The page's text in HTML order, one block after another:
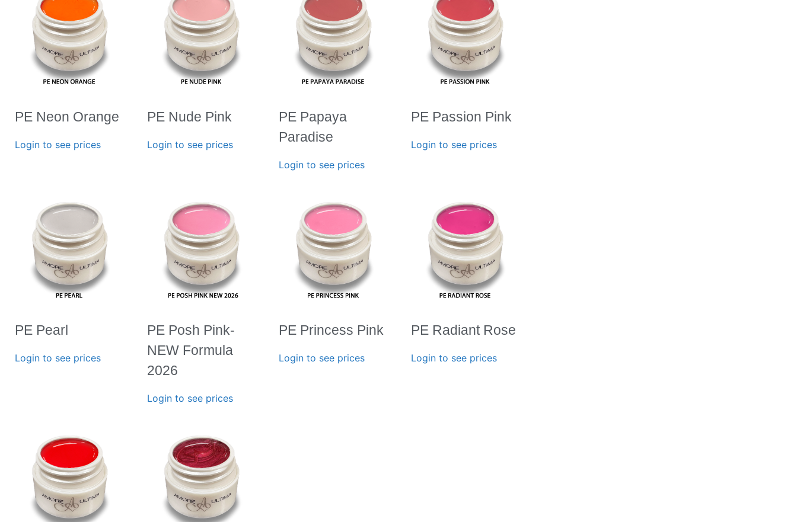
PE Neon Orange
Login to see prices
PE Nude Pink
Login to see prices
PE Papaya
Paradise
Login to see prices
PE Passion Pink
Login to see prices
PE Pearl
Login to see prices
PE Posh Pink-
NEW Formula
2026
Login to see prices
PE Princess Pink
Login to see prices
PE Radiant Rose
Login to see prices